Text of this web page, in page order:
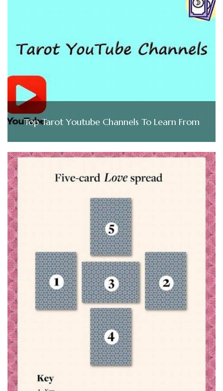
Top Tarot Youtube Channels To Learn From